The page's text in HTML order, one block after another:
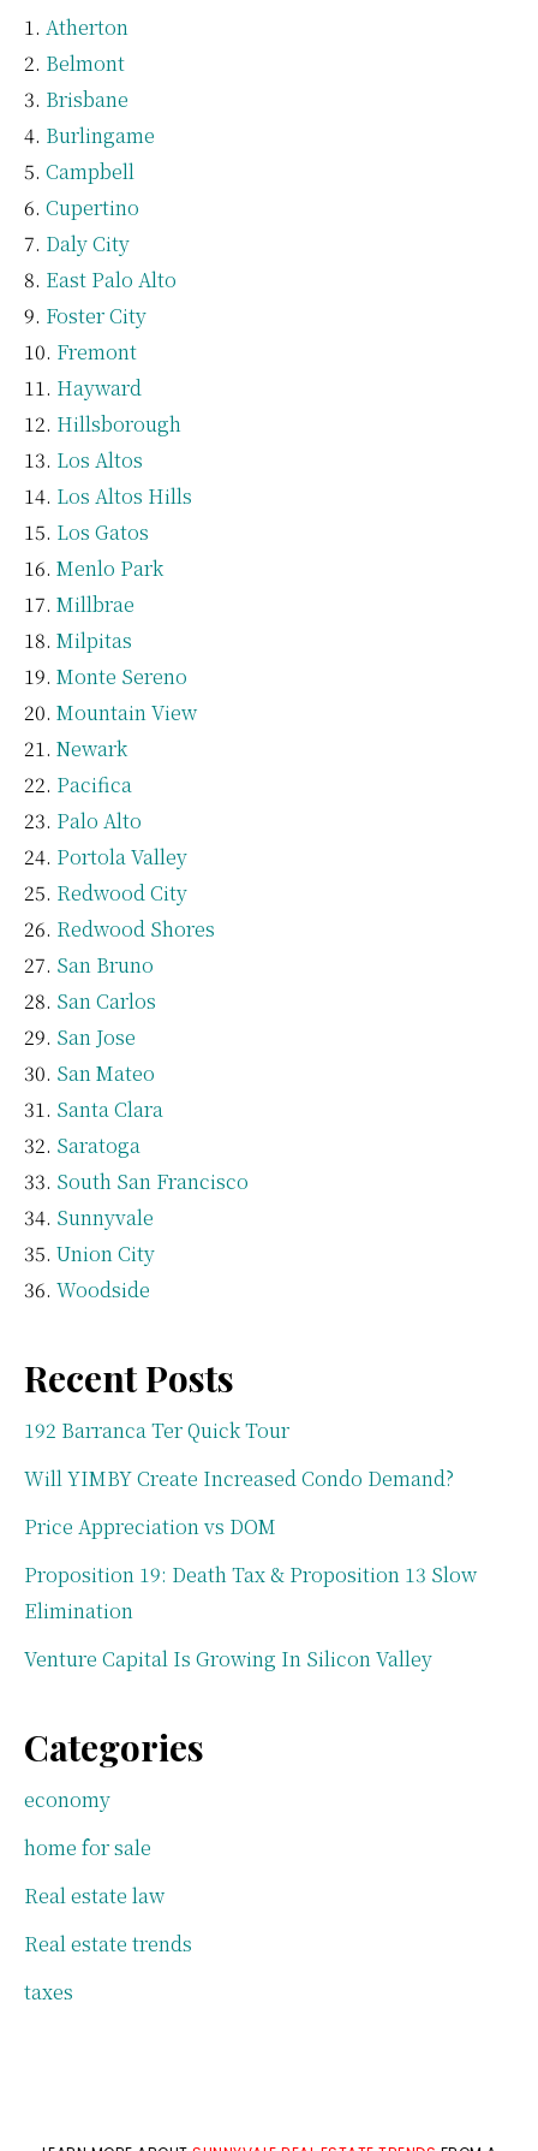
Atherton
Belmont
Brisbane
Burlingame
Campbell
Cupertino
Daly City
East Palo Alto
Foster City
Fremont
Hayward
Hillsborough
Los Altos
Los Altos Hills
Los Gatos
Menlo Park
Millbrae
Milpitas
Monte Sereno
Mountain View
Newark
Pacifica
Palo Alto
Portola Valley
Redwood City
Redwood Shores
San Bruno
San Carlos
San Jose
San Mateo
Santa Clara
Saratoga
South San Francisco
Sunnyvale
Union City
Woodside
Recent Posts
192 Barranca Ter Quick Tour
Will YIMBY Create Increased Condo Demand?
Price Appreciation vs DOM
Proposition 19: Death Tax & Proposition 13 Slow
Elimination
Venture Capital Is Growing In Silicon Valley
Categories
economy
home for sale
Real estate law
Real estate trends
taxes